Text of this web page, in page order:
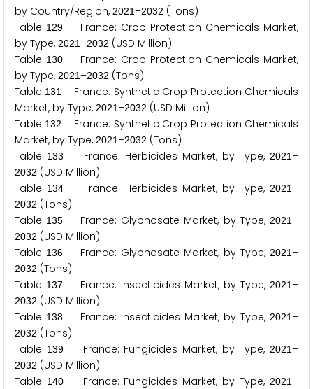
by Country/Region, 2021 –2032 (Tons)
Table 1 29
France: Crop Protection Chemicals Market,
by Type, 2021 –2032 (USD Million)
Table 130
France: Crop Protection Chemicals Market,
by Type, 2021 –2032 (Tons)
Table 131
France: Synthetic Crop Protection Chemicals
Market, by Type, 2021 –2032 (USD Million)
Table 132
France: Synthetic Crop Protection Chemicals
Market, by Type, 2021 –2032 (Tons)
Table 133 France: Herbicides Market, by Type,2021 –
2032 (USD Million)
Table 134 France: Herbicides Market, by Type,2021 –
2032 (Tons)
Table 135 France: Glyphosate Market, by Type,2021 –
2032 (USD Million)
Table 136 France: Glyphosate Market, by Type,2021 –
2032 (Tons)
Table 137 France: Insecticides Market, by Type,2021 –
2032 (USD Million)
Table 138 France: Insecticides Market, by Type,2021 –
2032 (Tons)
Table 139France: Fungicides Market, by Type,2021 –
2032 (USD Million)
Table 140France: Fungicides Market, by Type,2021 –